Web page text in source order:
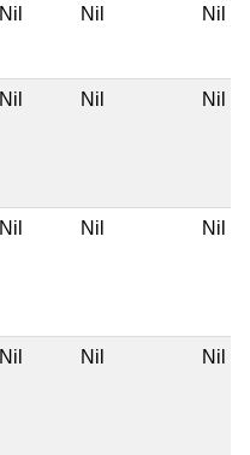
Nil Nil Nil
Nil Nil Nil
Nil Nil Nil
Nil Nil Nil